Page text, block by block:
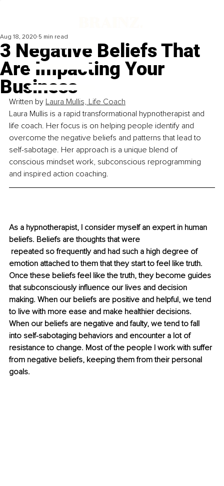
3 Negative Beliefs That
Are Impacting Your
Business
Aug 18, 2020 5 min read
Written by Laura Mullis, Life Coach
Laura Mullis is a rapid transformational hypnotherapist and
life coach. Her focus is on helping people identify and
overcome the negative beliefs and patterns that lead to
self-sabotage. Her approach is a unique blend of
conscious mindset work, subconscious reprogramming
and inspired action coaching.
As a hypnotherapist, I consider myself an expert in human
beliefs. Beliefs are thoughts that were
emotion attached to them that they start to feel like truth.
Once these beliefs feel like the truth, they become guides
that subconsciously influence our lives and decision
making. When our beliefs are positive and helpful, we tend
to live with more ease and make healthier decisions.
When our beliefs are negative and faulty, we tend to fall
into self-sabotaging behaviors and encounter a lot of
resistance to change. Most of the people I work with suffer
from negative beliefs, keeping them from their personal
goals.